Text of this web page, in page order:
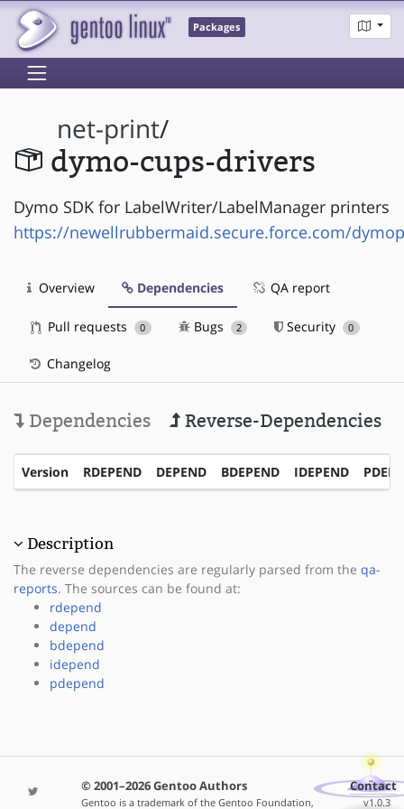
Packages
net-print/
dymo-cups-drivers
Dymo SDK for LabelWriter/LabelManager printers
https://newellrubbermaid.secure.force.com/
Overview Dependencies QA report
Pull requests 0 Bugs 2 Security 0
Changelog
Dependencies Reverse-Dependencies
Version RDEPEND DEPEND BDEPEND IDEPEND
Description
The reverse dependencies are regularly parsed from the qa-
reports. The sources can be found at:
rdepend
depend
bdepend
idepend
pdepend
© 2001–2026 Gentoo Authors
Gentoo is a trademark of the Gentoo Foundation,
Contact
v1.0.3